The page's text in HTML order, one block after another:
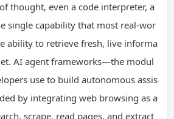
thought, even a code interpreter, a
single capability that most real-wor
ability to retrieve fresh, live informa
AI agent frameworks—the modul
use to build autonomous assis
by integrating web browsing as a
scrape, read pages, and extract